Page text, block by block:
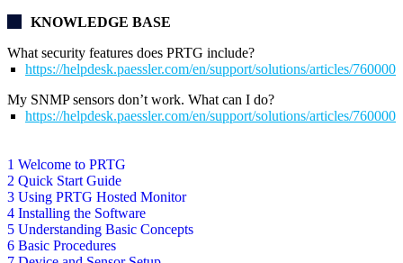
1 Welcome to PRTG
2 Quick Start Guide
3 Using PRTG Hosted Monitor
4 Installing the Software
5 Understanding Basic Concepts
6 Basic Procedures
KNOWLEDGE BASE
What security features does PRTG include?
https://helpdesk.paessler.com/en/support/solutions/articles/
My SNMP sensors don’t work. What can I do?
https://helpdesk.paessler.com/en/support/solutions/articles/